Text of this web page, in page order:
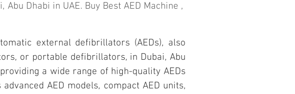
Dhabi in UAE. Buy Best AED Machine ,
external defibrillators (AEDs), also
or portable defibrillators, in Dubai, Abu
a wide range of high-quality AEDs
AED models, compact AED units,